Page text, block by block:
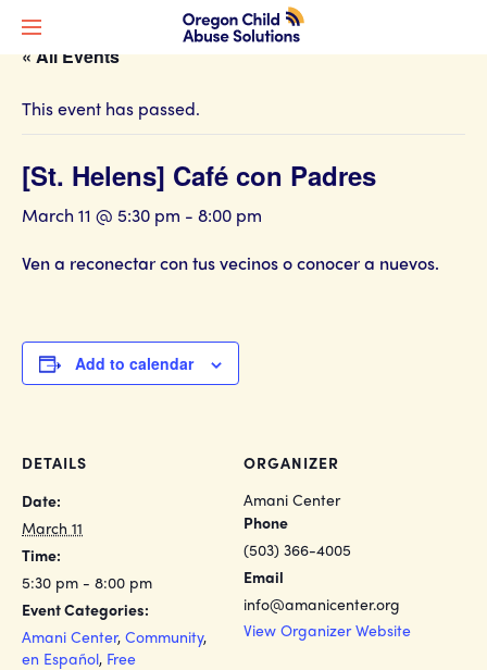
« All Events
This event has passed.
[St. Helens] Café con Padres
March 11 @ 5:30 pm - 8:00 pm
Ven a reconectar con tus vecinos o conocer a nuevos.
Add to calendar
DETAILS
Date:
March 11
Time:
5:30 pm - 8:00 pm
Event Categories:
Amani Center, Community,
en Español, Free
ORGANIZER
Amani Center
Phone
(503) 366-4005
Email
info@amanicenter.org
View Organizer Website